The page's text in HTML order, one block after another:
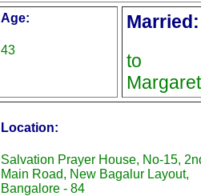
Age:
43
Married:
to
Margaret
Location:
Salvation Prayer House, No-15,
Main Road, New Bagalur Layout,
Bangalore - 84